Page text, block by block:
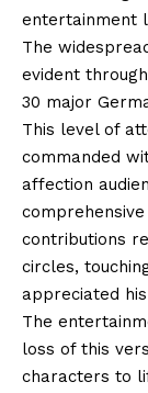
entertainment
The
evident
30 major
This level of
commanded
affection
contributions
circles,
appreciated
The
loss of this
characters to